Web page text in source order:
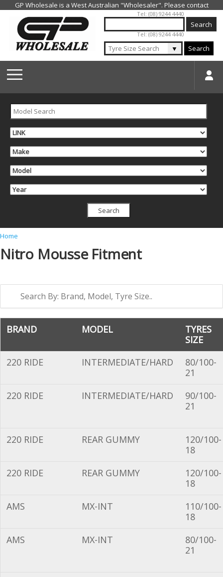
Jump to navigation
Tel: (08) 9244 4440
Tel: (08) 9244 4440
▼ Search
Y
o
a
e
Home
Nitro Mousse Fitment
BRAND MODEL
TYRES
SIZE
220 RIDE
INTERMEDIATE/HARD
80/100-
21
220 RIDE
INTERMEDIATE/HARD
90/100-
21
220 RIDE REAR GUMMY
120/100-
18
220 RIDE
REAR GUMMY
120/100-
18
AMS
MX-INT
110/100-
18
AMS
MX-INT
80/100-
21